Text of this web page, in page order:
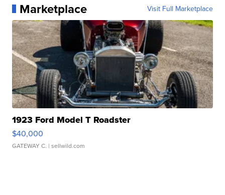
Marketplace Visit Full Marketplace
1923 Ford Model T Roadster
$40,000
GATEWAY C. | sellwild.com